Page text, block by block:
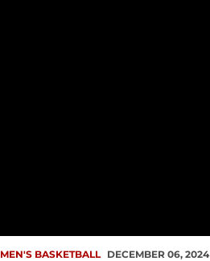
MEN'S BASKETBALL DECEMBER 06, 2024